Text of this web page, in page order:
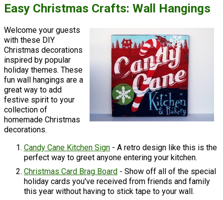
Easy Christmas Crafts: Wall Hangings
Welcome your guests
with these DIY
Christmas decorations
inspired by popular
holiday themes. These
fun wall hangings are a
great way to add
festive spirit to your
collection of
homemade Christmas
decorations.
Candy Cane Kitchen Sign - A retro design like this is the
perfect way to greet anyone entering your kitchen.
Christmas Card Brag Board - Show off all of the special
holiday cards you've received from friends and family
this year without having to stick tape to your wall.